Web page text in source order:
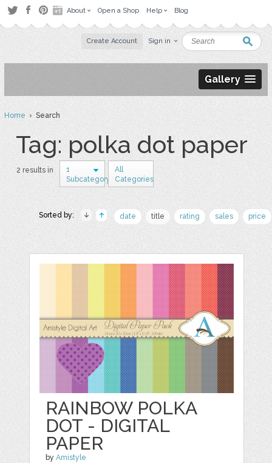
About Open a Shop Help Blog
Create Account Sign in
Gallery
Home› Search
Tag: polka dot paper
2 results in
1
Subcategory
All
Categories
Sorted by: date title rating sales price
RAINBOW POLKA
DOT - DIGITAL
PAPER
byAmistyle